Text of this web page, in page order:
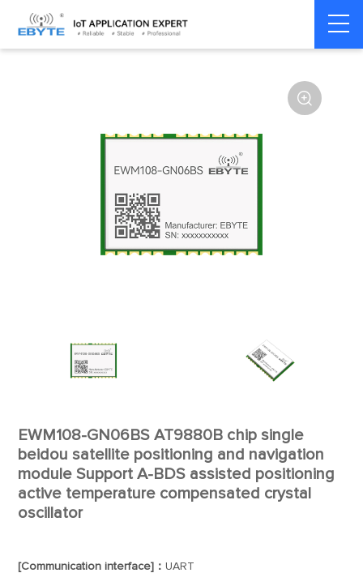
Home > Module > 4G/NB/GPRS/GNSS/CAN

EWM108-GN06BS AT9880B chip single
beidou satellite positioning and navigation
module Support A-BDS assisted positioning
active temperature compensated crystal
oscillator
[Communication interface]：UART